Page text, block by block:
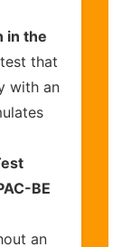
in the
that
with an
BE
an